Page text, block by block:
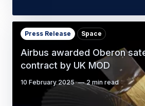
Airbus awarded Oberon
contract by UK MOD
Press Release Space
10 February 2025 2 min read